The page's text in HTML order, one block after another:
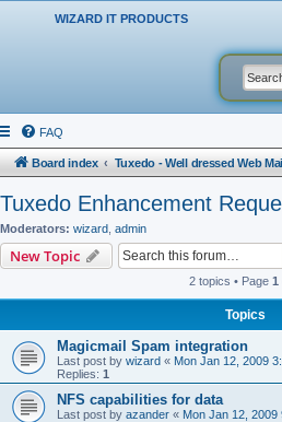
WIZARD IT PRODUCTS
FAQ
Board index Tuxedo - Well dressed Web
Tuxedo Enhancement
Moderators: wizard admin
New Topic
2 topics • Page 1
Topics
Magicmail Spam integration
Last post by wizard « Mon Jan 12, 2009
Replies: 1
NFS capabilities for data
Last post by azander « Mon Jan 12, 2009